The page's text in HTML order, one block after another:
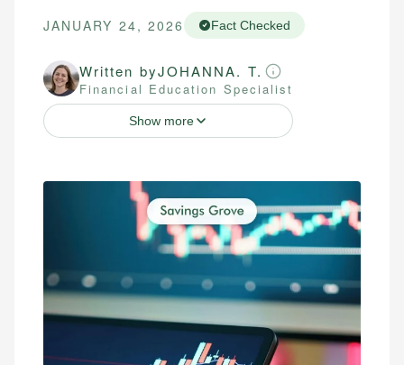
JANUARY 24, 2026 Fact Checked
Written byJOHANNA. T.
Financial Education Specialist
Show more